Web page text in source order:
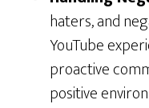
haters, and
YouTube
proactive
positive